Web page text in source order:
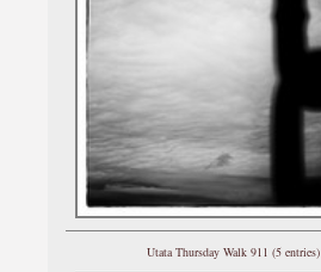
Utata Thursday Walk 911 (5 entries)